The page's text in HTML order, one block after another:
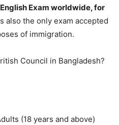
Exam worldwide, for
also the only exam accepted
of immigration.
Council in Bangladesh?
(18 years and above)